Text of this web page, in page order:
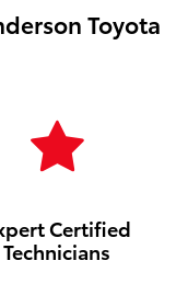
Toyota
Certified
Technicians